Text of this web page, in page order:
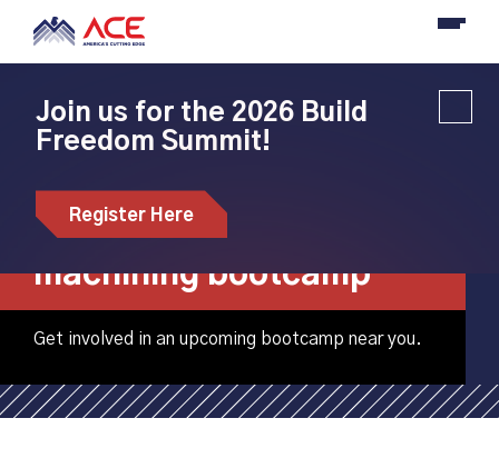
Join us for the 2026 Build
Freedom Summit!
Register Here
Community College
hosting CNC
machining bootcamp
Get involved in an upcoming bootcamp near you.